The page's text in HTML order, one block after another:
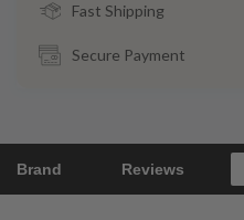
Fast Shipping
Secure Payment
Brand Reviews